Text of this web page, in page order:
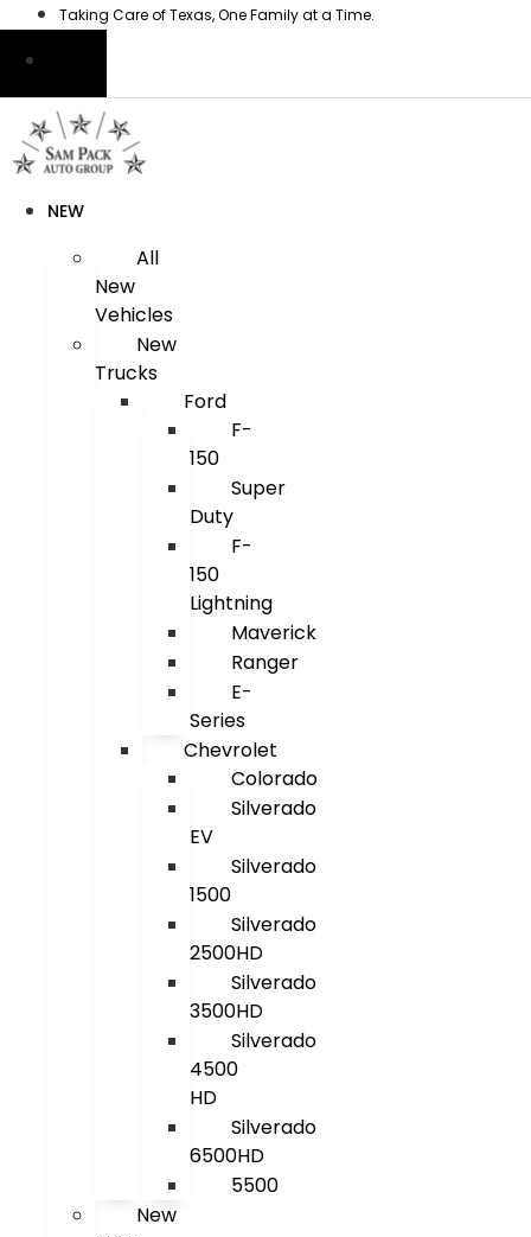
content
Taking Care of Texas, One Family at a Time.
NEW
All
New
Vehicles
New
Trucks
Ford
F-
150
Super
Duty
F-
150
Lightning
Maverick
Ranger
E-
Series
Chevrolet
Colorado
Silverado
EV
Silverado
1500
Silverado
2500HD
Silverado
3500HD
Silverado
4500
HD
Silverado
6500HD
5500
New